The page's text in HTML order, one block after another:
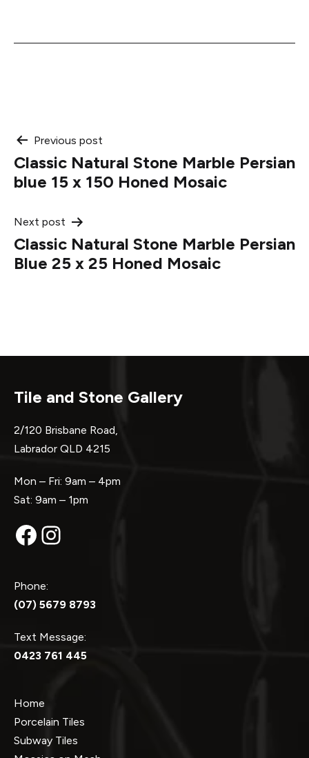
Post
navigation
Previous post
Classic Natural Stone Marble Persian
blue 15 x 150 Honed Mosaic
Next post
Classic Natural Stone Marble Persian
Blue 25 x 25 Honed Mosaic
Tile and Stone Gallery
2/120 Brisbane Road,
Labrador QLD 4215
Mon – Fri: 9am – 4pm
Sat: 9am – 1pm
Facebook
Instagram
Phone:
(07) 5679 8793
Text Message:
0423 761 445
Home
Porcelain Tiles
Subway Tiles